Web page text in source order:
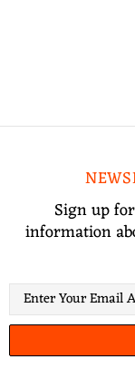
Sign up
information